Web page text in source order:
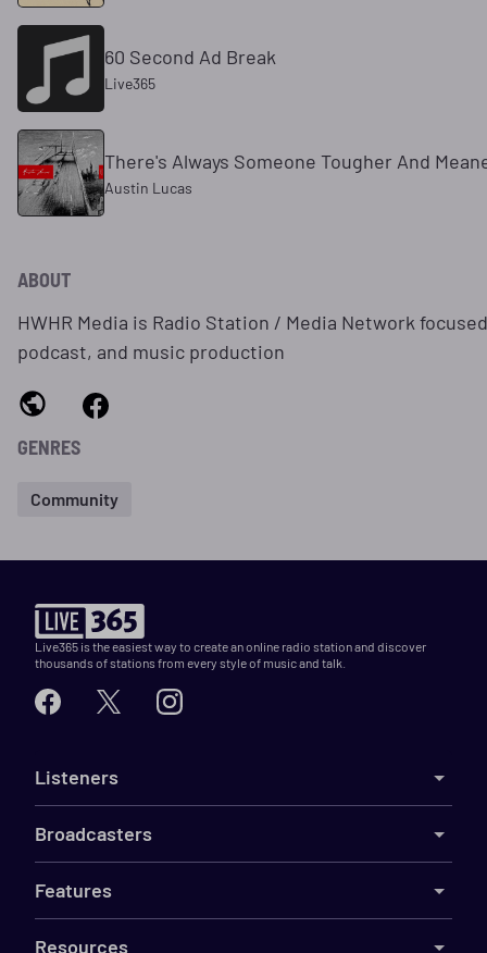
60 Second Ad Break
Live365
There's Always Someone Tougher And
Austin Lucas
ABOUT
HWHR Media is Radio Station / Media Network
podcast, and music production
GENRES
Community
Live365 is the easiest way to create an online radio station and discover
thousands of stations from every style of music and talk.
Listeners
Broadcasters
Features
Resources